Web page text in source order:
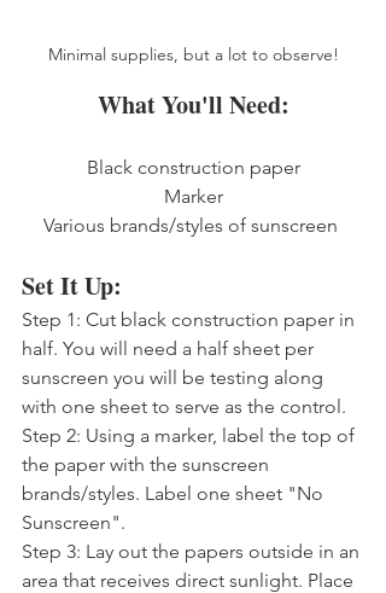
Minimal supplies, but a lot to observe!
What You'll Need:
Black construction paper
Marker
Various brands/styles of sunscreen
Set It Up:
Step 1: Cut black construction paper in
half. You will need a half sheet per
sunscreen you will be testing along
with one sheet to serve as the control.
Step 2: Using a marker, label the top of
the paper with the sunscreen
brands/styles. Label one sheet "No
Sunscreen".
Step 3: Lay out the papers outside in an
area that receives direct sunlight. Place